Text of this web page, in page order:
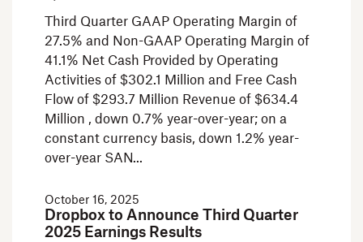
Third Quarter GAAP Operating Margin of
27.5% and Non-GAAP Operating Margin of
41.1% Net Cash Provided by Operating
Activities of $302.1 Million and Free Cash
Flow of $293.7 Million Revenue of $634.4
Million , down 0.7% year-over-year; on a
constant currency basis, down 1.2% year-
over-year SAN
October 16, 2025
Dropbox to Announce Third Quarter
2025 Earnings Results